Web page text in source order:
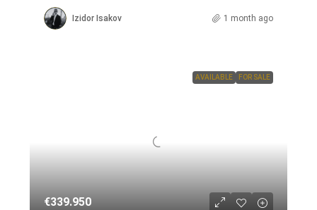
Izidor Isakov 1 month ago
AVAILABLE FOR SALE
€339.950